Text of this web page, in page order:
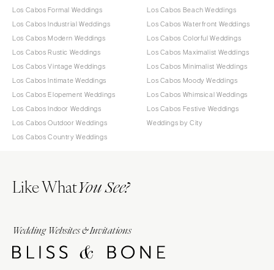
Los Cabos Formal Weddings
Los Cabos Industrial Weddings
Los Cabos Modern Weddings
Los Cabos Rustic Weddings
Los Cabos Vintage Weddings
Los Cabos Intimate Weddings
Los Cabos Elopement Weddings
Los Cabos Indoor Weddings
Los Cabos Outdoor Weddings
Los Cabos Country Weddings
Los Cabos Beach Weddings
Los Cabos Waterfront Weddings
Los Cabos Colorful Weddings
Los Cabos Maximalist Weddings
Los Cabos Minimalist Weddings
Los Cabos Moody Weddings
Los Cabos Whimsical Weddings
Los Cabos Festive Weddings
Weddings by City
Like WhatYou See?
Wedding Websites & Invitations